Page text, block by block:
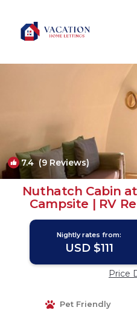
7.4 (9 Reviews)
Nuthatch Cabin
Campsite | RV
Nightly rates from:
USD $111
Price
Pet Friendly